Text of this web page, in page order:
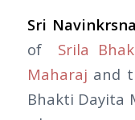
Sri
of Srila
Maharaj and
Bhakti Dayita